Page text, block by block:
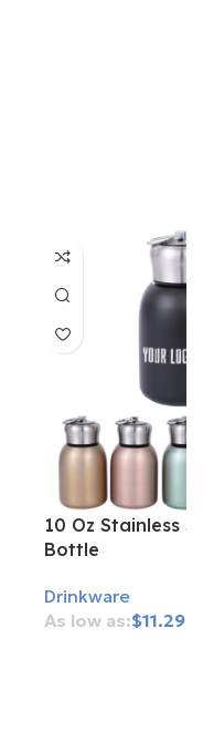
10 Oz Stainless
Bottle
Drinkware
$11.29